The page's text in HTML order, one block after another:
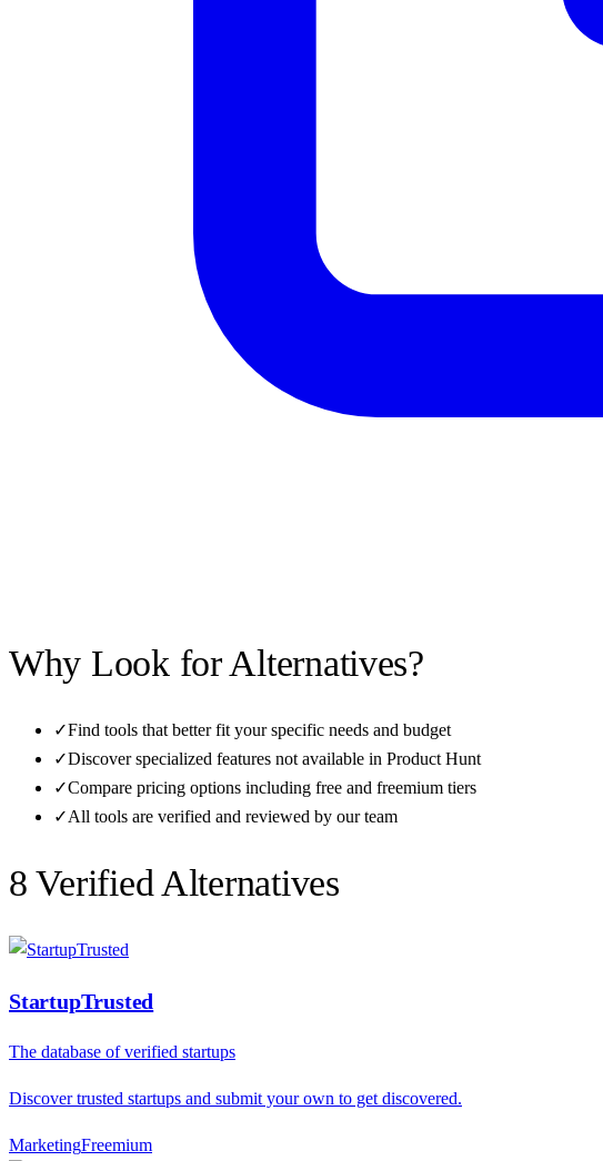
Why Look for Alternatives?
✓Find tools that better fit your specific needs and budget
✓Discover specialized features not available in Product Hunt
✓Compare pricing options including free and freemium tiers
✓All tools are verified and reviewed by our team
8 Verified Alternatives
StartupTrusted
The database of verified startups
Discover trusted startups and submit your own to get discovered.
MarketingFreemium